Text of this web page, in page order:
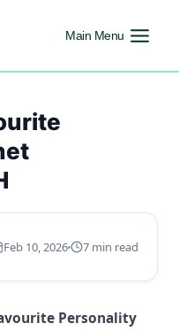
Main Menu
Feb 10, 2026 7 min read
Personality